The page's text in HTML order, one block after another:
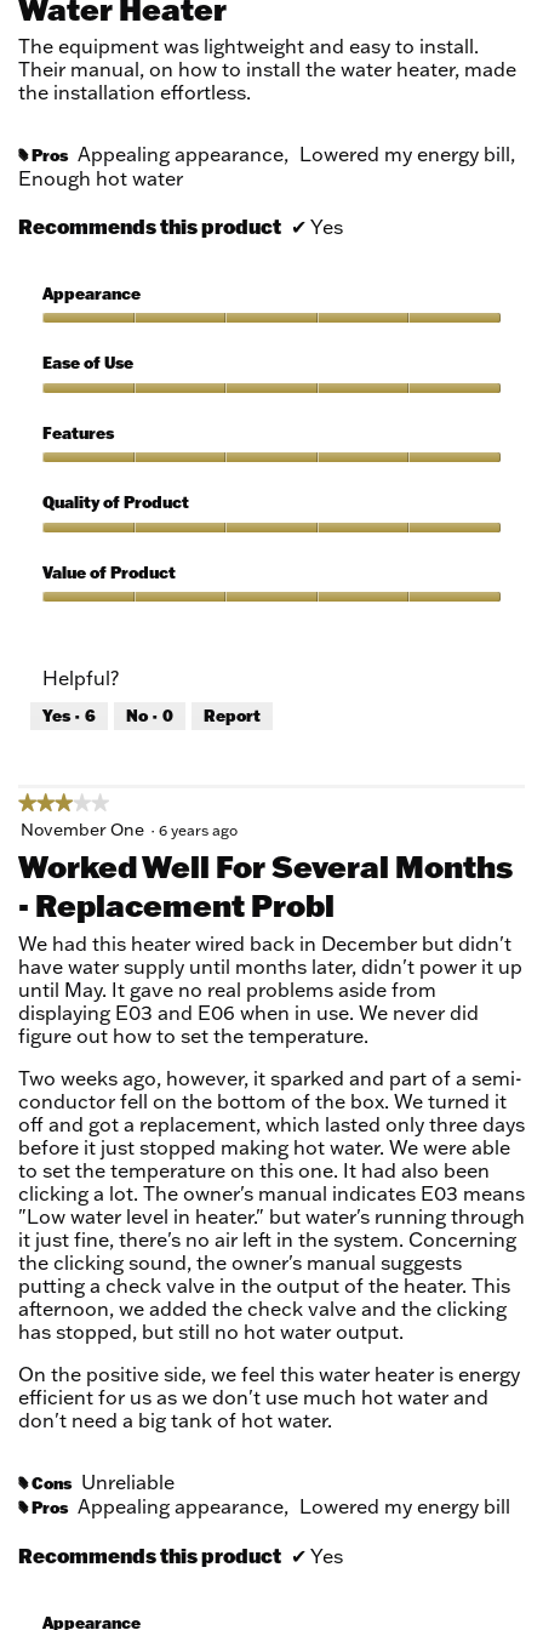
stars.
Water Heater
The equipment was lightweight and easy to install.
Their manual, on how to install the water heater, made
the installation effortless.
# Pros Appealing appearance, Lowered my energy bill,
Enough hot water
Recommends this product ✔ Yes
Appearance
5
out
5
Ease of Use
of
Use,
out
of
Features
5
out
5
Quality of Product
of
Product,
5
Value of Product
5
out
of
Helpful?
Yes · 6 No · 0 Report
★★★★★
★★★★★
3
of
stars.
November One · 6 years ago
Worked Well For Several Months
- Replacement Probl
We had this heater wired back in December but didn't
have water supply until months later, didn't power it up
until May. It gave no real problems aside from
displaying E03 and E06 when in use. We never did
figure out how to set the temperature.
Two weeks ago, however, it sparked and part of a semi-
conductor fell on the bottom of the box. We turned it
off and got a replacement, which lasted only three days
before it just stopped making hot water. We were able
to set the temperature on this one. It had also been
clicking a lot. The owner's manual indicates E03 means
"Low water level in heater." but water's running through
it just fine, there's no air left in the system. Concerning
the clicking sound, the owner's manual suggests
putting a check valve in the output of the heater. This
afternoon, we added the check valve and the clicking
has stopped, but still no hot water output.
On the positive side, we feel this water heater is energy
efficient for us as we don't use much hot water and
don't need a big tank of hot water.
# Cons Unreliable
# Pros Appealing appearance, Lowered my energy bill
Recommends this product ✔ Yes
Appearance